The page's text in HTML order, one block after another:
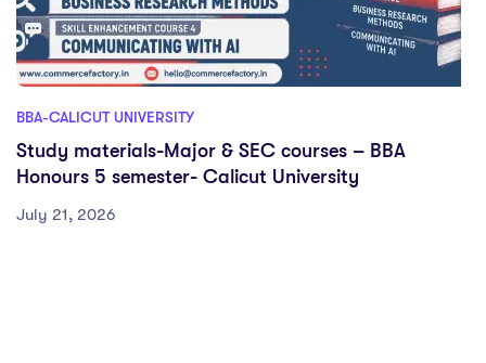
BBA-CALICUT UNIVERSITY
Study materials-Major & SEC courses – BBA
Honours 5 semester- Calicut University
July 21, 2026